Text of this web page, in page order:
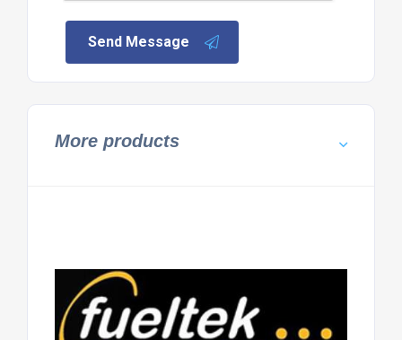
Send Message
More products